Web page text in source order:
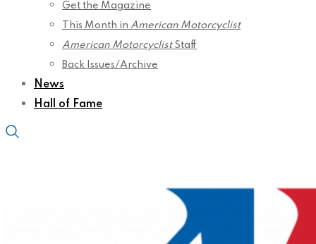
Get the Magazine
This Month in American Motorcyclist
American MotorcyclistStaff
Back Issues/Archive
News
Hall of Fame